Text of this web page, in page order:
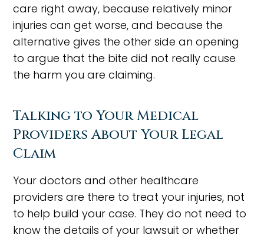
care right away, because relatively minor
injuries can get worse, and because the
alternative gives the other side an opening
to argue that the bite did not really cause
the harm you are claiming.
Talking to Your Medical
Providers About Your Legal
Claim
Your doctors and other healthcare
providers are there to treat your injuries, not
to help build your case. They do not need to
know the details of your lawsuit or whether